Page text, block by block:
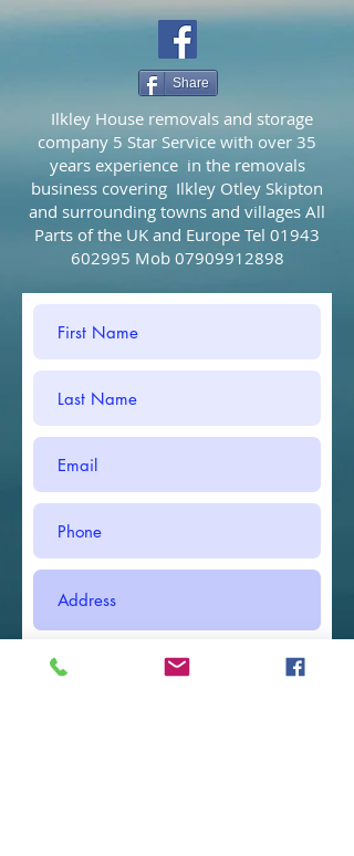
Share
Ilkley House removals and storage
company 5 Star Service with over 35
years experience in the removals
business covering Ilkley Otley Skipton
and surrounding towns and villages All
Parts of the UK and Europe Tel 01943
602995 Mob 07909912898